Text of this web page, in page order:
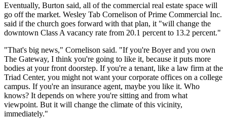
Eventually, Burton said, all of the commercial real estate space will
go off the market. Wesley Tab Cornelison of Prime Commercial Inc.
said if the church goes forward with that plan, it "will change the
downtown Class A vacancy rate from 20.1 percent to 13.2 percent."
"That's big news," Cornelison said. "If you're Boyer and you own
The Gateway, I think you're going to like it, because it puts more
bodies at your front doorstep. If you're a tenant, like a law firm at the
Triad Center, you might not want your corporate offices on a college
campus. If you're an insurance agent, maybe you like it. Who
knows? It depends on where you're sitting and from what
viewpoint. But it will change the climate of this vicinity,
immediately."